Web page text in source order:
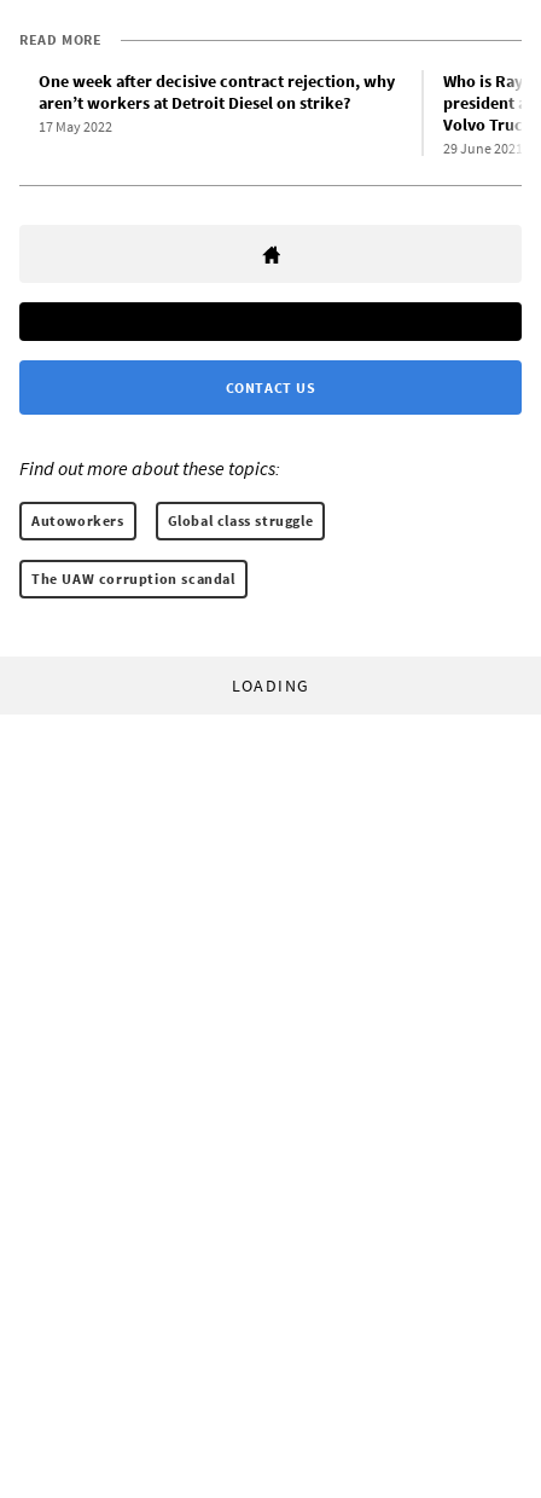
READ MORE
One week after decisive contract rejection, why
aren’t workers at Detroit Diesel on strike?
17 May 2022
Who is Ray
president
Volvo
29 June 2021
CONTACT US
Find out more about these topics:
Autoworkers Global class struggle
The UAW corruption scandal
LOADING